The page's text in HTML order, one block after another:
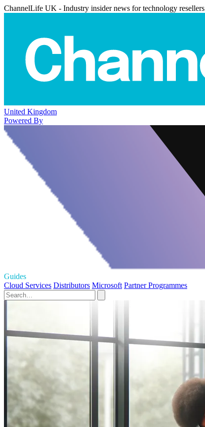
ChannelLife UK - Industry insider news for technology resellers
United Kingdom
Powered By
Guides
Cloud Services Distributors Microsoft Partner Programmes